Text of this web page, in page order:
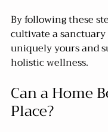
By following these
cultivate a
uniquely yours and
holistic wellness.
Can a Home
Place?